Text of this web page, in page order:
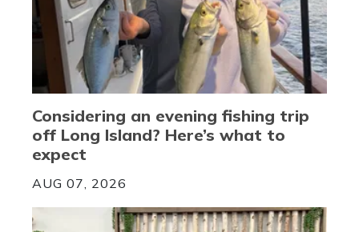
Considering an evening fishing trip
off Long Island? Here’s what to
expect
AUG 07, 2026